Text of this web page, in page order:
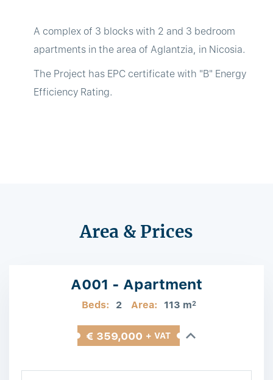
A complex of 3 blocks with 2 and 3 bedroom
apartments in the area of Aglantzia, in Nicosia.
The Project has EPC certificate with "B" Energy
Efficiency Rating.
Area & Prices
A001 - Apartment
Beds: 2 Area: 113 m2
€ 359,000 + VAT